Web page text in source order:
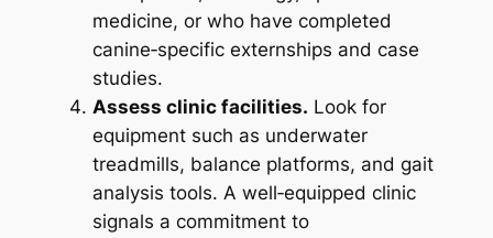
medicine, or who have completed
canine‑specific externships and case
studies.
Assess clinic facilities. Look for
equipment such as underwater
treadmills, balance platforms, and gait
analysis tools. A well‑equipped clinic
signals a commitment to